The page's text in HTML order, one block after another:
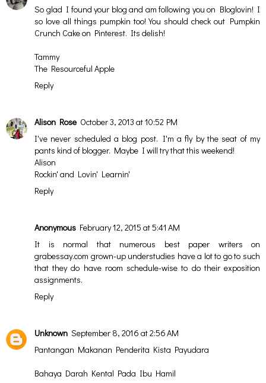
So glad I found your blog and am following you on Bloglovin! I
so love all things pumpkin too! You should check out Pumpkin
Crunch Cake on Pinterest. Its delish!
Tammy
The Resourceful Apple
Reply
Alison Rose October 3, 2013 at 10:52 PM
I've never scheduled a blog post. I'm a fly by the seat of my
pants kind of blogger. Maybe I will try that this weekend!
Alison
Rockin' and Lovin' Learnin'
Reply
Anonymous February 12, 2015 at 5:41 AM
It is normal that numerous best paper writers on
grabessay.com grown-up understudies have a lot to go to such
that they do have room schedule-wise to do their exposition
assignments.
Reply
Unknown September 8, 2016 at 2:56 AM
Pantangan Makanan Penderita Kista Payudara
Bahaya Darah Kental Pada Ibu Hamil